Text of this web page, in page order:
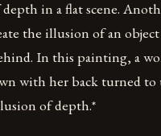
in a flat scene.
the illusion of an
In this painting, a
with her back turned to
of depth.*